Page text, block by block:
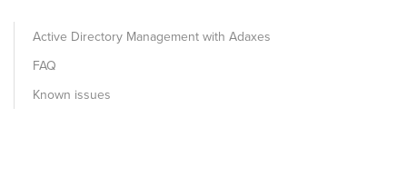
Active Directory Management with Adaxes
FAQ
Known issues